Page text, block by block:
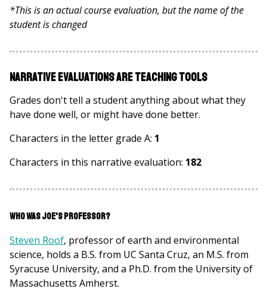
*This is an actual course evaluation, but the name of the
student is changed
Narrative Evaluations are Teaching Tools
Grades don't tell a student anything about what they
have done well, or might have done better.
Characters in the letter grade A: 1
Characters in this narrative evaluation: 182
Who was Joe's Professor?
Steven Roof, professor of earth and environmental
science, holds a B.S. from UC Santa Cruz, an M.S. from
Syracuse University, and a Ph.D. from the University of
Massachusetts Amherst.